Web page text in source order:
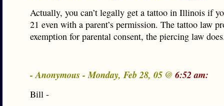
Actually, you can’t legally get a tattoo in Illinois if
21 even with a parent’s permission. The tattoo law
exemption for parental consent, the piercing law
- Anonymous - Monday, Feb 28, 05 @ 6:52 am:
Bill -